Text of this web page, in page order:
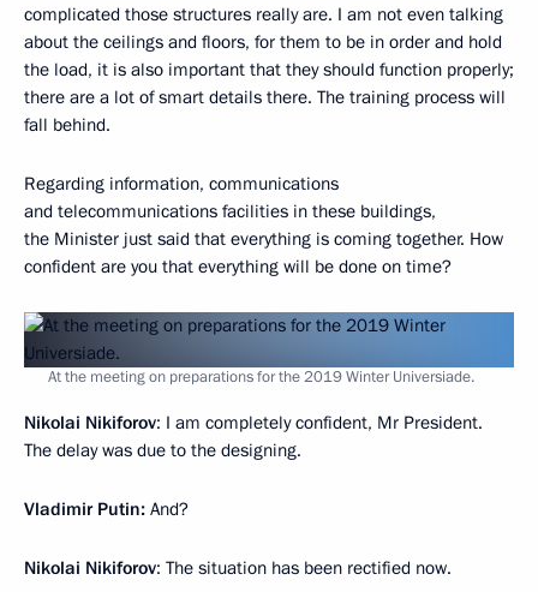
complicated those structures really are. I am not even talking
about the ceilings and floors, for them to be in order and hold
the load, it is also important that they should function properly;
there are a lot of smart details there. The training process will
fall behind.
Regarding information, communications
and telecommunications facilities in these buildings,
the Minister just said that everything is coming together. How
confident are you that everything will be done on time?
At the meeting on preparations for the 2019 Winter Universiade.
Nikolai Nikiforov: I am completely confident, Mr President.
The delay was due to the designing.
Vladimir Putin: And?
Nikolai Nikiforov: The situation has been rectified now.